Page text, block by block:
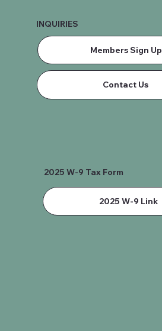
INQUIRIES
Members Sign Up
Contact Us
2025 W-9 Tax Form
2025 W-9 Link